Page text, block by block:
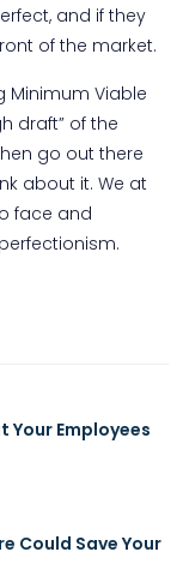
and if they
of the market.
Minimum Viable
draft” of the
go out there
about it. We at
face and
Your Employees
Could Save Your